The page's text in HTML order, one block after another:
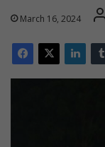
March 16, 2024